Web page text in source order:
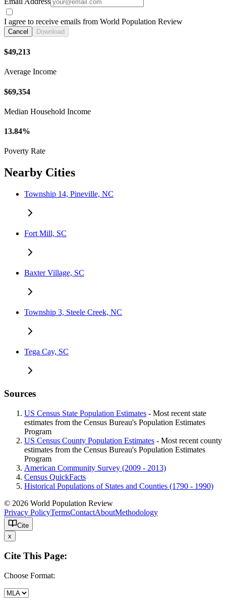
I agree to receive emails from World Population Review
Cancel Download
$49,213
Average Income
$69,354
Median Household Income
13.84%
Poverty Rate
Nearby Cities
Township 14, Pineville, NC
Fort Mill, SC
Baxter Village, SC
Township 3, Steele Creek, NC
Tega Cay, SC
Sources
US Census State Population Estimates - Most recent state
estimates from the Census Bureau's Population Estimates
Program
US Census County Population Estimates - Most recent county
estimates from the Census Bureau's Population Estimates
Program
American Community Survey (2009 - 2013)
Census QuickFacts
Historical Populations of States and Counties (1790 - 1990)
© 2026 World Population Review
Privacy PolicyTermsContactAboutMethodology
Cite
x
Cite This Page:
Choose Format: